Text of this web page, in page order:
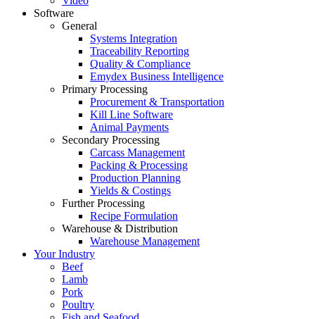
Software
General
Systems Integration
Traceability Reporting
Quality & Compliance
Emydex Business Intelligence
Primary Processing
Procurement & Transportation
Kill Line Software
Animal Payments
Secondary Processing
Carcass Management
Packing & Processing
Production Planning
Yields & Costings
Further Processing
Recipe Formulation
Warehouse & Distribution
Warehouse Management
Your Industry
Beef
Lamb
Pork
Poultry